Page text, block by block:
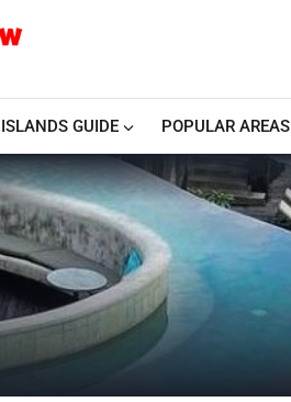
ISLANDS GUIDE POPULAR AREAS